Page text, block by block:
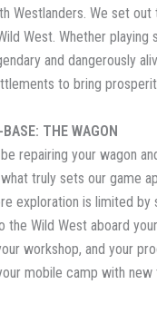
Westlanders. We set
West. Whether playing
and dangerously
to bring
THE WAGON
repairing your wagon
truly sets our game
exploration is limited
the Wild West aboard
workshop, and your
mobile camp with